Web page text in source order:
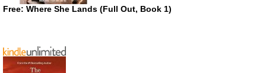
Free: Where She Lands (Full Out, Book 1)